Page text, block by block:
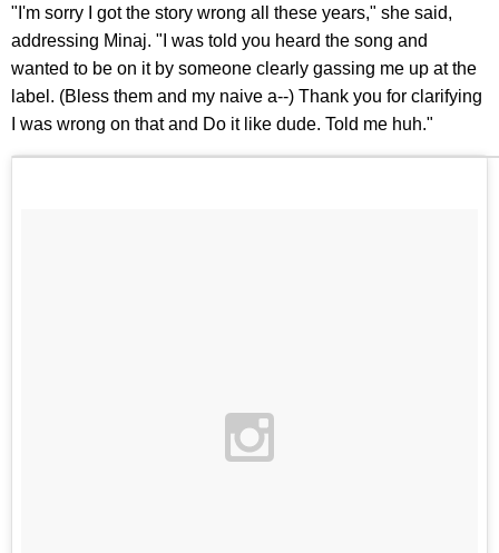
"I'm sorry I got the story wrong all these years," she said,
addressing Minaj. "I was told you heard the song and
wanted to be on it by someone clearly gassing me up at the
label. (Bless them and my naive a--) Thank you for clarifying
I was wrong on that and Do it like dude. Told me huh."